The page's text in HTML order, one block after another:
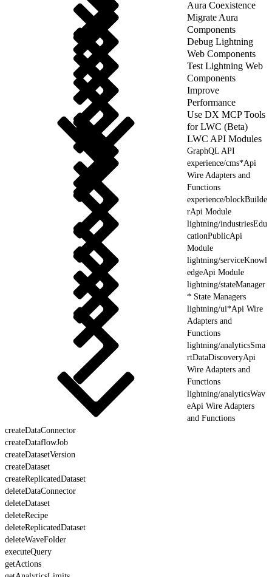
Aura Coexistence
Migrate Aura
Components
Debug Lightning
Web Components
Test Lightning Web
Components
Improve
Performance
Use DX MCP Tools
for LWC (Beta)
LWC API Modules
GraphQL API
experience/cms*Api
Wire Adapters and
Functions
experience/blockBuilde
rApi Module
lightning/industriesEdu
cationPublicApi
Module
lightning/serviceKnowl
edgeApi Module
lightning/stateManager
* State Managers
lightning/ui*Api Wire
Adapters and
Functions
lightning/analyticsSma
rtDataDiscoveryApi
Wire Adapters and
Functions
lightning/analyticsWav
eApi Wire Adapters
and Functions
createDataConnector
createDataflowJob
createDatasetVersion
createDataset
createReplicatedDataset
deleteDataConnector
deleteDataset
deleteRecipe
deleteReplicatedDataset
deleteWaveFolder
executeQuery
getActions